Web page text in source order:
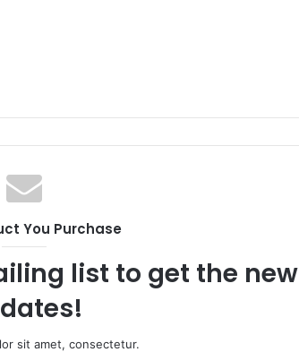
You Purchase
list to get the new
sit amet, consectetur.